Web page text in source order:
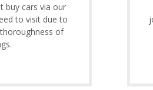
buy cars via our
to visit due to
of